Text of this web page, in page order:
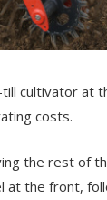
cultivator at
costs.
the rest of
the front,